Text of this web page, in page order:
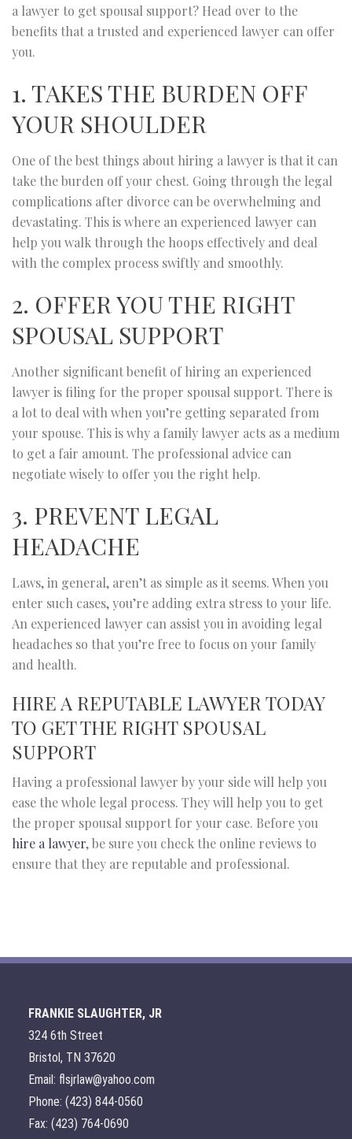
a lawyer to get spousal support? Head over to the
benefits that a trusted and experienced lawyer can offer
you.
1. TAKES THE BURDEN OFF
YOUR SHOULDER
One of the best things about hiring a lawyer is that it can
take the burden off your chest. Going through the legal
complications after divorce can be overwhelming and
devastating. This is where an experienced lawyer can
help you walk through the hoops effectively and deal
with the complex process swiftly and smoothly.
2. OFFER YOU THE RIGHT
SPOUSAL SUPPORT
Another significant benefit of hiring an experienced
lawyer is filing for the proper spousal support. There is
a lot to deal with when you’re getting separated from
your spouse. This is why a family lawyer acts as a medium
to get a fair amount. The professional advice can
negotiate wisely to offer you the right help.
3. PREVENT LEGAL
HEADACHE
Laws, in general, aren’t as simple as it seems. When you
enter such cases, you’re adding extra stress to your life.
An experienced lawyer can assist you in avoiding legal
headaches so that you’re free to focus on your family
and health.
HIRE A REPUTABLE LAWYER TODAY
TO GET THE RIGHT SPOUSAL
SUPPORT
Having a professional lawyer by your side will help you
ease the whole legal process. They will help you to get
the proper spousal support for your case. Before you
hire a lawyer, be sure you check the online reviews to
ensure that they are reputable and professional.
FRANKIE SLAUGHTER, JR
324 6th Street
Bristol, TN 37620
Email: flsjrlaw@yahoo.com
Phone: (423) 844-0560
Fax: (423) 764-0690